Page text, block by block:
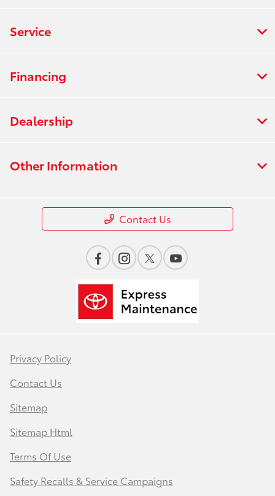
Service
Financing
Dealership
Other Information
Contact Us
Privacy Policy
Contact Us
Sitemap
Sitemap Html
Terms Of Use
Safety Recalls & Service Campaigns